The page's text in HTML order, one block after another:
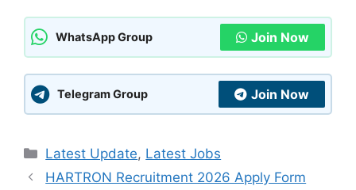
WhatsApp Group Join Now
Telegram Group Join Now
Categories
Latest Update, Latest Jobs
HARTRON Recruitment 2026 Apply Form